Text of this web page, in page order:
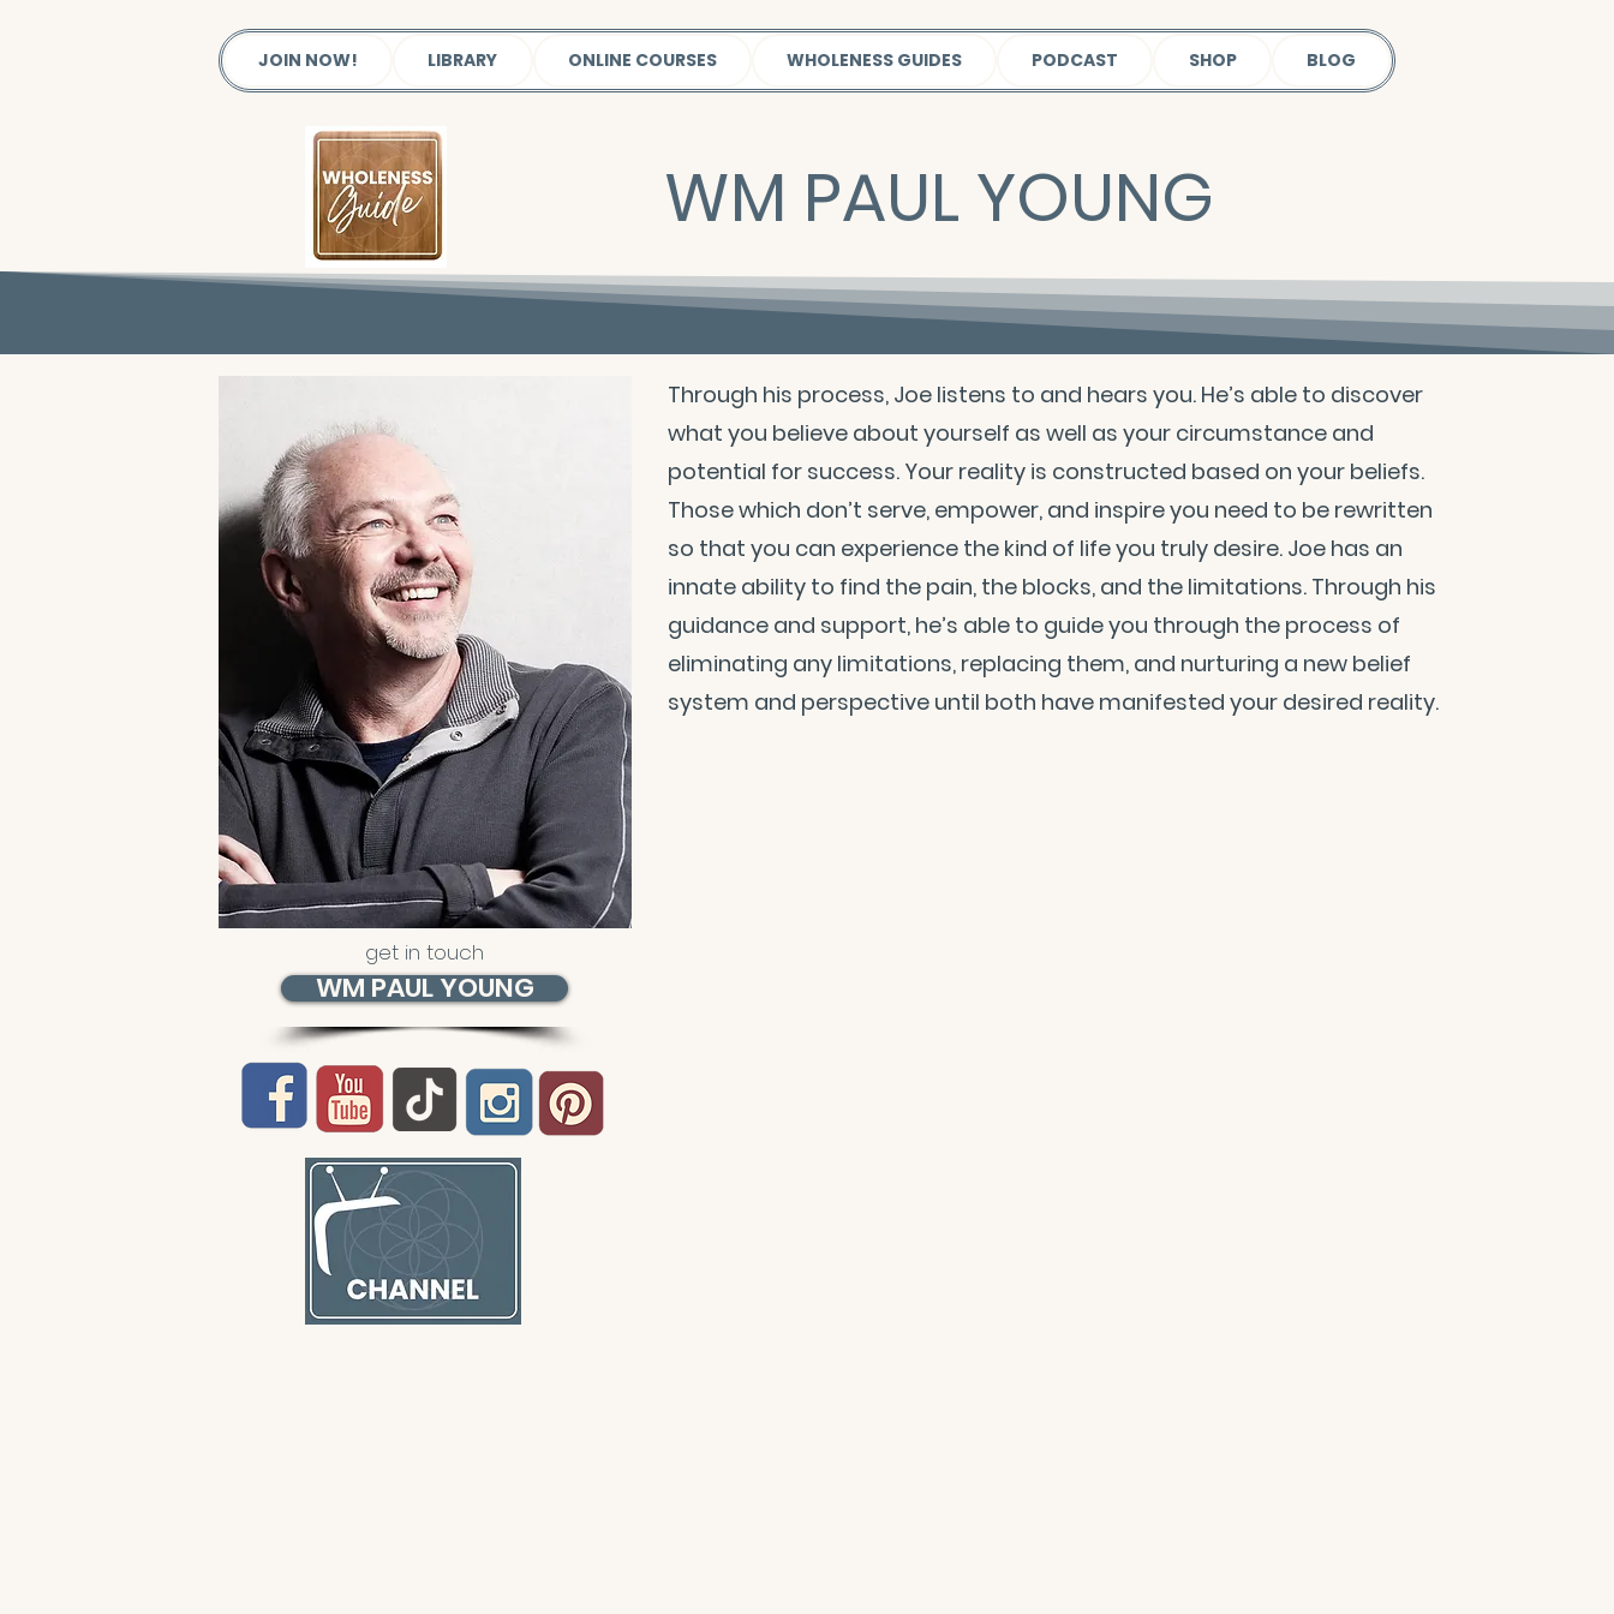
JOIN NOW! LIBRARY ONLINE COURSES WHOLENESS GUIDES PODCAST SHOP BLOG
WM PAUL YOUNG
get in touch
WM PAUL YOUNG
Through his process, Joe listens to and hears you. He’s able to discover
what you believe about yourself as well as your circumstance and
potential for success. Your reality is constructed based on your beliefs.
Those which don’t serve, empower, and inspire you need to be rewritten
so that you can experience the kind of life you truly desire. Joe has an
innate ability to find the pain, the blocks, and the limitations. Through his
guidance and support, he’s able to guide you through the process of
eliminating any limitations, replacing them, and nurturing a new belief
system and perspective until both have manifested your desired reality.